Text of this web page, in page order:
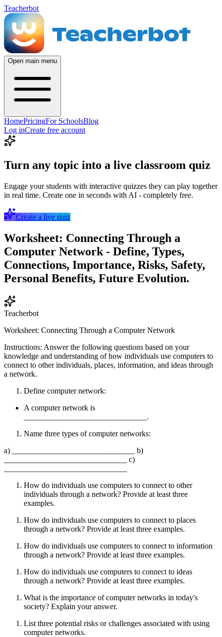
Teacherbot
Open main menu
HomePricingFor SchoolsBlog
Log inCreate free account
Turn any topic into a live classroom quiz
Engage your students with interactive quizzes they can play together
in real time. Create one in seconds with AI - completely free.
Create a live quiz
Worksheet: Connecting Through a
Computer Network - Define, Types,
Connections, Importance, Risks, Safety,
Personal Benefits, Future Evolution.
Teacherbot
Worksheet: Connecting Through a Computer Network
Instructions: Answer the following questions based on your
knowledge and understanding of how individuals use computers to
connect to other individuals, places, information, and ideas through
a network.
Define computer network:
A computer network is
_______________________________.
Name three types of computer networks:
a) _______________________________ b)
_______________________________ c)
How do individuals use computers to connect to other
individuals through a network? Provide at least three
examples.
How do individuals use computers to connect to places
through a network? Provide at least three examples.
How do individuals use computers to connect to information
through a network? Provide at least three examples.
How do individuals use computers to connect to ideas
through a network? Provide at least three examples.
What is the importance of computer networks in today's
society? Explain your answer.
List three potential risks or challenges associated with using
computer networks.